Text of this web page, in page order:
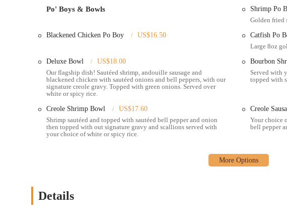
Breakfast/Brunch options, including dishes like Catfish and Grits (available on
A "hot sauce bar" with a variety of options to customize spice levels, catering to all
Friendly and personable customer service, often highlighted by patrons for its
Catering services for events and gatherings, bringing the taste of New Orleans to
Features / Highlights:
Authentic New Orleans Cuisine:
restaurants in Columbus. This commitment to authenticity ensures a true taste of
Signature Creole Bowls:A major highlight is their customizable Creole Bowl,
their preferred protein (blackened chicken, beef sausage, andouille sausage,
Hot Sauce Bar:
Po' Boys & Bowls Shrimp Po
Golden fried
Blackened Chicken Po Boy
US$16.50 Catfish Po
Large 8oz
Deluxe Bowl
US$18.00
Our flagship dish! Sautéed shrimp, andouille sausage and
blackened chicken with sautéed onions and bell peppers, with our
signature creole gravy. Topped with green onions. Served over
white or spicy rice.
Bourbon
Served with
topped with
Creole Shrimp Bowl
US$17.60
Shrimp sautéed and topped with sautéed bell pepper and onion
then topped with out signature gravy and scallions served with
your choice of white or spicy rice.
Creole
Your choice
bell pepper
Details